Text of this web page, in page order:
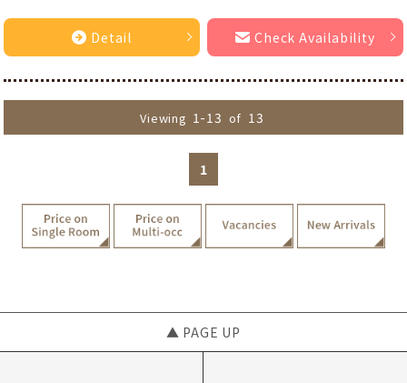
Detail Check Availability
Viewing 1-13 of 13
1
▲ PAGE UP